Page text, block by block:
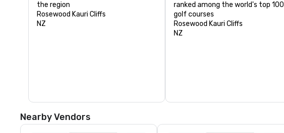
the region
Rosewood Kauri Cliffs
NZ
ranked among the world's top 100
golf courses
Rosewood Kauri Cliffs
NZ
Nearby Vendors